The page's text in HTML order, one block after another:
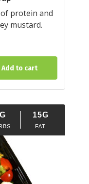
protein and
mustard.
Add to cart
15G
FAT